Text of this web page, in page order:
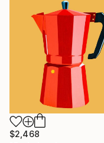
$2,468